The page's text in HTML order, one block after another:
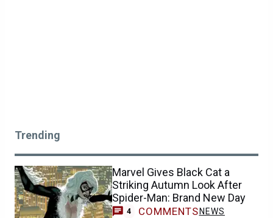
Trending
Marvel Gives Black Cat a
Striking Autumn Look After
Spider-Man: Brand New Day
4 COMMENTS NEWS